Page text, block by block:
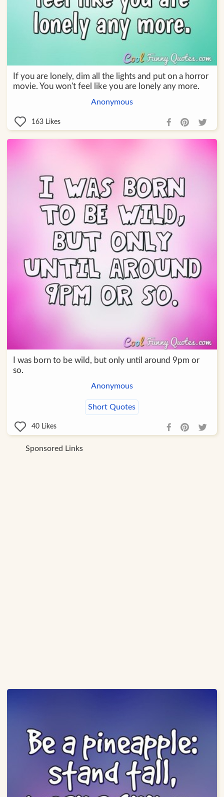
If you are lonely, dim all the lights and put on a horror
movie. You won't feel like you are lonely any more.
Anonymous
163 Likes
I was born to be wild, but only until around 9pm or
so.
Anonymous
Short Quotes
40 Likes
Sponsored Links